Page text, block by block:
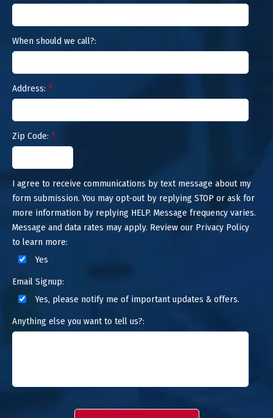
When should we call?:
Address: *
Zip Code: *
I agree to receive communications by text message about my
form submission. You may opt-out by replying STOP or ask for
more information by replying HELP. Message frequency varies.
Message and data rates may apply. Review our Privacy Policy
to learn more:
Yes
Email Signup:
Yes, please notify me of important updates & offers.
Anything else you want to tell us?: